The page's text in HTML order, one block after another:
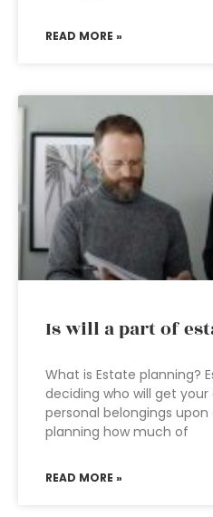
READ MORE »
Is will a part of
What is Estate planning?
deciding who will get
personal belongings
planning how much of
READ MORE »